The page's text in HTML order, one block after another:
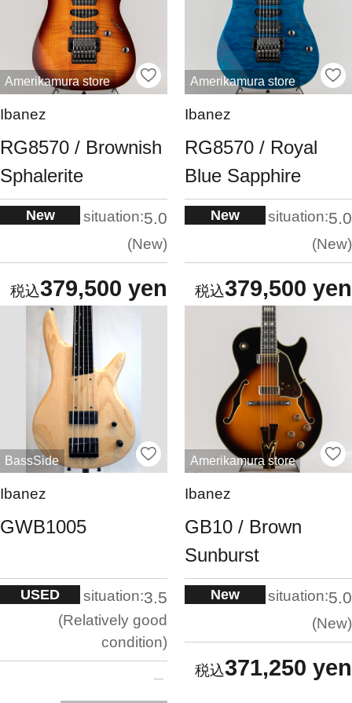
Amerikamura store
Ibanez
RG8570 / Brownish
Sphalerite
New situation:5.0
New
379,500 yen
Amerikamura store
Ibanez
RG8570 / Royal
Blue Sapphire
New situation:5.0
New
379,500 yen
BassSide
Ibanez
GWB1005
USED situation:3.5
Relatively good
condition
Amerikamura store
Ibanez
GB10 / Brown
Sunburst
New situation:5.0
New
371,250 yen